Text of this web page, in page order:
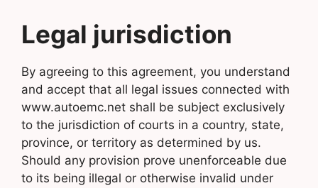
Legal jurisdiction
By agreeing to this agreement, you understand
and accept that all legal issues connected with
www.autoemc.net shall be subject exclusively
to the jurisdiction of courts in a country, state,
province, or territory as determined by us.
Should any provision prove unenforceable due
to its being illegal or otherwise invalid under